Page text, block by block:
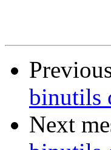
binutils
Next